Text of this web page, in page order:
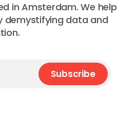
in Amsterdam. We help
demystifying data and
Subscribe